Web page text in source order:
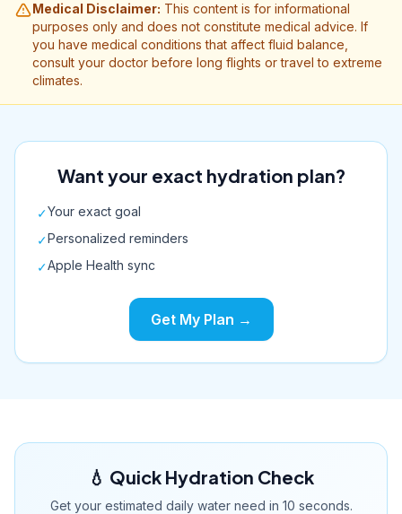
Medical Disclaimer: This content is for informational
purposes only and does not constitute medical advice. If
you have medical conditions that affect fluid balance,
consult your doctor before long flights or travel to extreme
climates.
Want your exact hydration plan?
✓Your exact goal
✓Personalized reminders
✓Apple Health sync
Get My Plan →
💧 Quick Hydration Check
Get your estimated daily water need in 10 seconds.